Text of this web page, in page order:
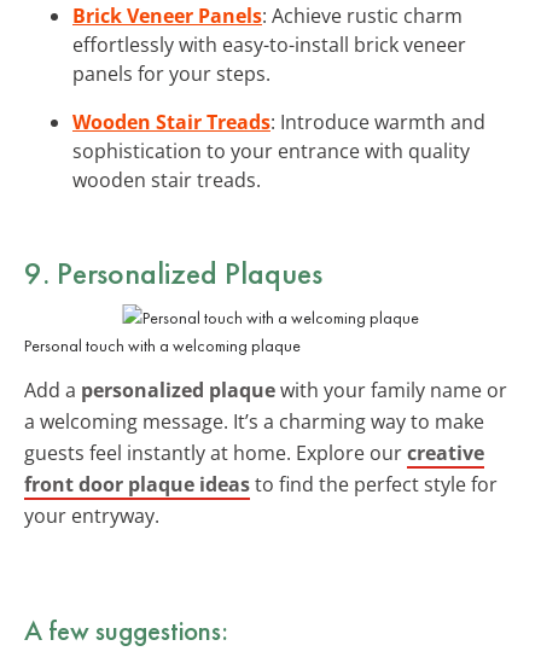
Brick Veneer Panels: Achieve rustic charm
effortlessly with easy-to-install brick veneer
panels for your steps.
Wooden Stair Treads: Introduce warmth and
sophistication to your entrance with quality
wooden stair treads.
9. Personalized Plaques
Personal touch with a welcoming plaque
Add a personalized plaquewith your family name or
a welcoming message. It’s a charming way to make
guests feel instantly at home. Explore ourcreative
front door plaque ideasto find the perfect style for
your entryway.
A few suggestions: